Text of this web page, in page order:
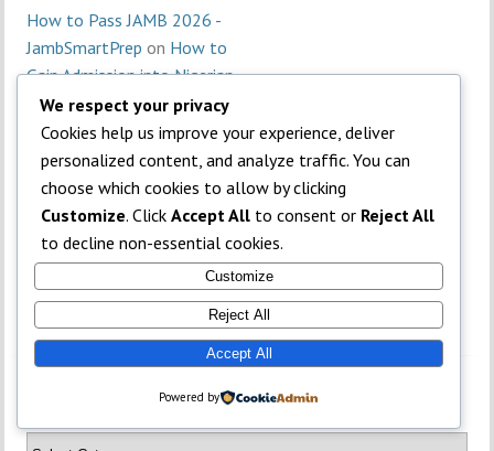
How to Pass JAMB 2026 -
JambSmartPrep on How to
Gain Admission into Nigerian
Universities Without JAMB
Categories
We respect your privacy
Cookies help us improve your experience, deliver
personalized content, and analyze traffic. You can
choose which cookies to allow by clicking
Customize. Click Accept All to consent or Reject All
to decline non-essential cookies.
Customize
Reject All
Accept All
Powered by